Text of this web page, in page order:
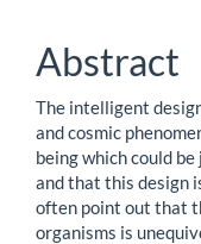
Abstract
The intelligent
and cosmic
being which could
and that this design
often point out that
organisms is